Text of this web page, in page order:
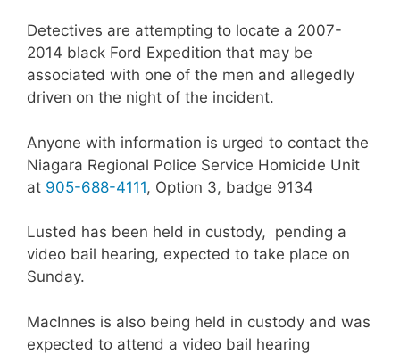
Detectives are attempting to locate a 2007-
2014 black Ford Expedition that may be
associated with one of the men and allegedly
driven on the night of the incident.
Anyone with information is urged to contact the
Niagara Regional Police Service Homicide Unit
at 905-688-4111, Option 3, badge 9134
Lusted has been held in custody, pending a
video bail hearing, expected to take place on
Sunday.
MacInnes is also being held in custody and was
expected to attend a video bail hearing